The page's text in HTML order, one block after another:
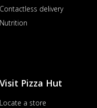
Contactless delivery
Nutrition
Visit Pizza Hut
Locate a store